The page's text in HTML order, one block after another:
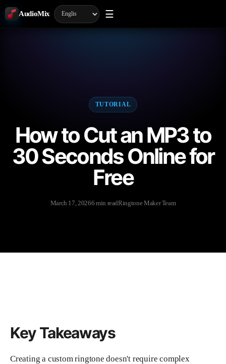
AudioMix ☰
TUTORIAL
How to Cut an MP3 to
30 Seconds Online for
Free
March 17, 20266 min readRingtone Maker Team
Key Takeaways
Creating a custom ringtone doesn't require complex